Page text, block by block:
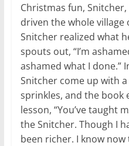
Christmas fun, Snitcher,
driven the whole village
Snitcher realized what
spouts out, “I’m
ashamed what I done.”
Snitcher come up with
sprinkles, and the book
lesson, “You’ve taught
the Snitcher. Though I
been richer. I know